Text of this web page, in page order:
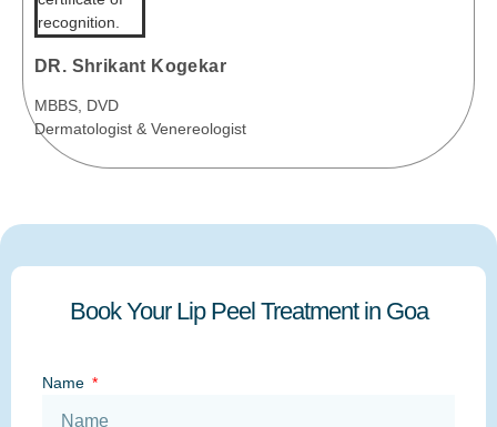
DR. Shrikant Kogekar
MBBS, DVD
Dermatologist & Venereologist
Book Your Lip Peel Treatment in Goa
Name